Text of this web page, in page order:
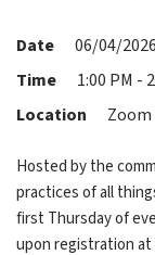
Resources
Support
Date
06/04/2026
Time
1:00 PM -
Location
Zoom
Hosted by the
practices of all
first Thursday of
upon registration at